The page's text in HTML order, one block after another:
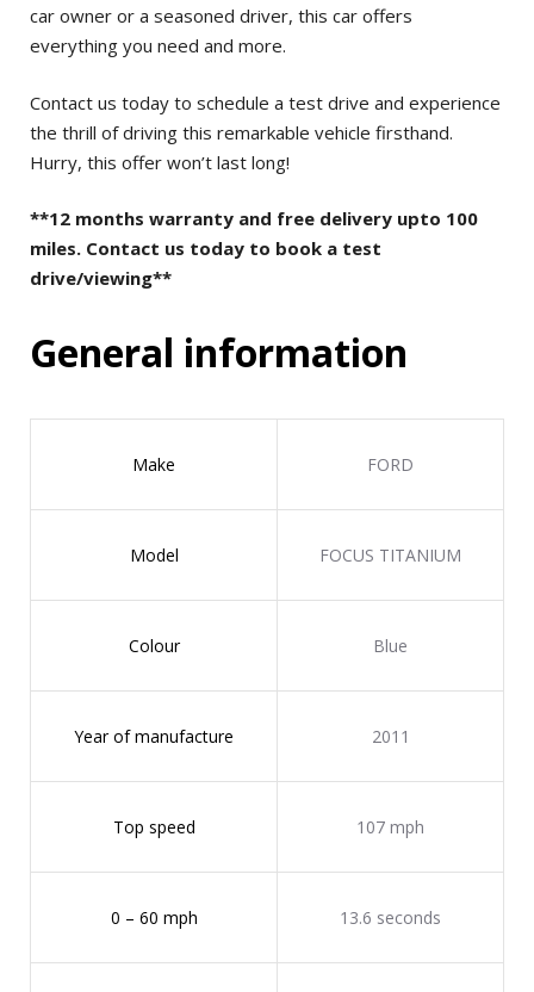
car owner or a seasoned driver, this car offers
everything you need and more.
Contact us today to schedule a test drive and experience
the thrill of driving this remarkable vehicle firsthand.
Hurry, this offer won’t last long!
**12 months warranty and free delivery upto 100
miles. Contact us today to book a test
drive/viewing**
General information
Make FORD
Model FOCUS TITANIUM
Colour Blue
Year of manufacture 2011
Top speed 107 mph
0 – 60 mph 13.6 seconds